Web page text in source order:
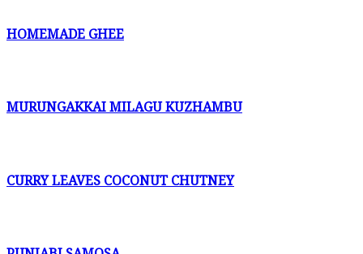
HOMEMADE GHEE
MURUNGAKKAI MILAGU KUZHAMBU
CURRY LEAVES COCONUT CHUTNEY